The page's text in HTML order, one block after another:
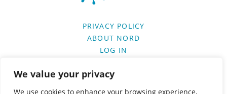
We value your privacy
We use cookies to enhance your browsing experience,
PRIVACY POLICY
ABOUT NORD
LOG IN
VISIT SPONSOR’S WEBSITE